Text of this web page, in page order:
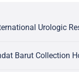
Urologic
Barut Collection